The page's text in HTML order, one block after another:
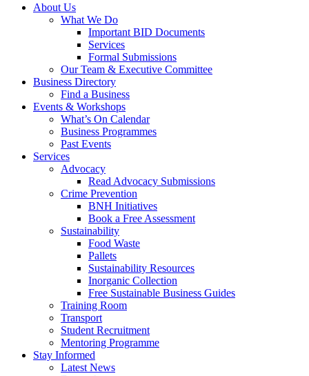
About Us
What We Do
Important BID Documents
Services
Formal Submissions
Our Team & Executive Committee
Business Directory
Find a Business
Events & Workshops
What’s On Calendar
Business Programmes
Past Events
Services
Advocacy
Read Advocacy Submissions
Crime Prevention
BNH Initiatives
Book a Free Assessment
Sustainability
Food Waste
Pallets
Sustainability Resources
Inorganic Collection
Free Sustainable Business Guides
Training Room
Transport
Student Recruitment
Mentoring Programme
Stay Informed
Latest News